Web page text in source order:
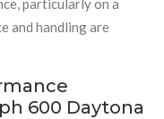
particularly on a
and handling are
600 Daytona